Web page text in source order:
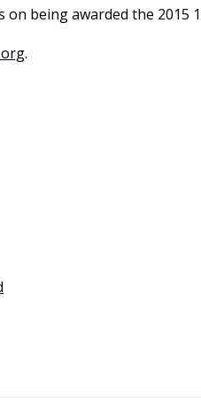
being awarded the 2015
.